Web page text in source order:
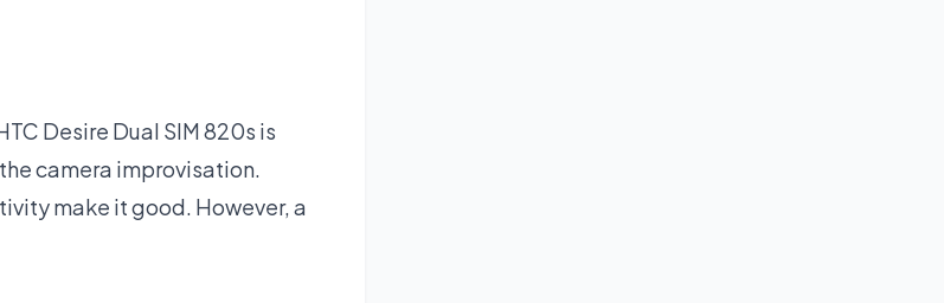
Desire Dual SIM 820s is
camera improvisation.
make it good. However, a